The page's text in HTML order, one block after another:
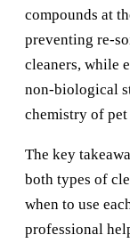
compounds at
preventing re-
cleaners, while
non-biological
chemistry of pet
The key
both types of
when to use
professional